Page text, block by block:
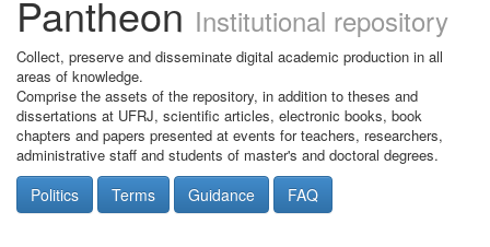
Pantheon Institutional repository
Collect, preserve and disseminate digital academic production in all
areas of knowledge.
Comprise the assets of the repository, in addition to theses and
dissertations at UFRJ, scientific articles, electronic books, book
chapters and papers presented at events for teachers, researchers,
administrative staff and students of master's and doctoral degrees.
Politics Terms Guidance FAQ